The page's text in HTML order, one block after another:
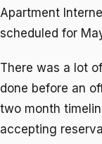
Apartment
scheduled for
There was a lot
done before an
two month
accepting